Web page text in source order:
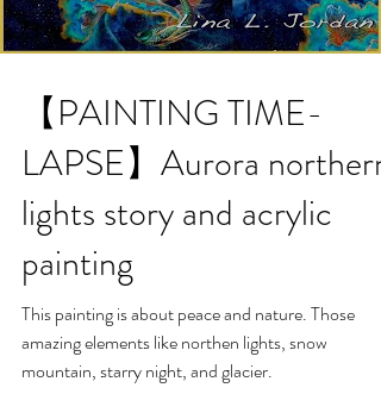
【PAINTING TIME-
LAPSE】Aurora northern
lights story and acrylic
painting
This painting is about peace and nature. Those
amazing elements like northen lights, snow
mountain, starry night, and glacier.